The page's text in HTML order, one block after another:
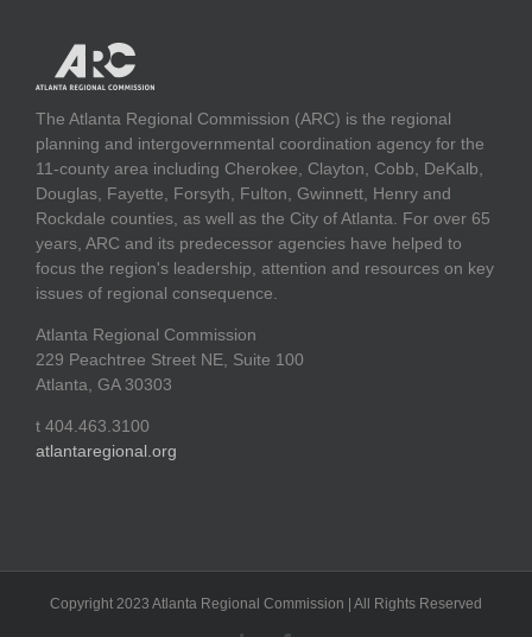
The Atlanta Regional Commission (ARC) is the regional
planning and intergovernmental coordination agency for the
11-county area including Cherokee, Clayton, Cobb, DeKalb,
Douglas, Fayette, Forsyth, Fulton, Gwinnett, Henry and
Rockdale counties, as well as the City of Atlanta. For over 65
years, ARC and its predecessor agencies have helped to
focus the region's leadership, attention and resources on key
issues of regional consequence.
Atlanta Regional Commission
229 Peachtree Street NE, Suite 100
Atlanta, GA 30303
t 404.463.3100
atlantaregional.org
Copyright 2023 Atlanta Regional Commission | All Rights Reserved